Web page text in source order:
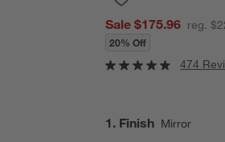
Sale $175.96 reg.
20% Off
474
Step
1 . Finish Mirror